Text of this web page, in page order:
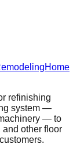
Home
refinishing
system —
— to
and other floor